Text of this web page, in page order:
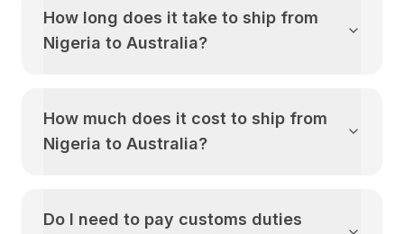
How long does it take to ship from
Nigeria to Australia?
How much does it cost to ship from
Nigeria to Australia?
Do I need to pay customs duties